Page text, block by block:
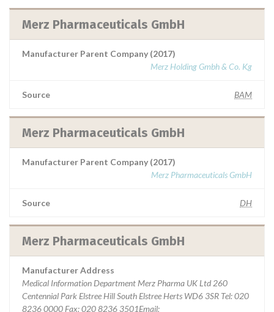
Merz Pharmaceuticals GmbH
Manufacturer Parent Company (2017)
Merz Holding Gmbh & Co. Kg
Source BAM
Merz Pharmaceuticals GmbH
Manufacturer Parent Company (2017)
Merz Pharmaceuticals GmbH
Source DH
Merz Pharmaceuticals GmbH
Manufacturer Address
Medical Information Department Merz Pharma UK Ltd 260
Centennial Park Elstree Hill South Elstree Herts WD6 3SR Tel: 020
8236 0000 Fax: 020 8236 3501Email: